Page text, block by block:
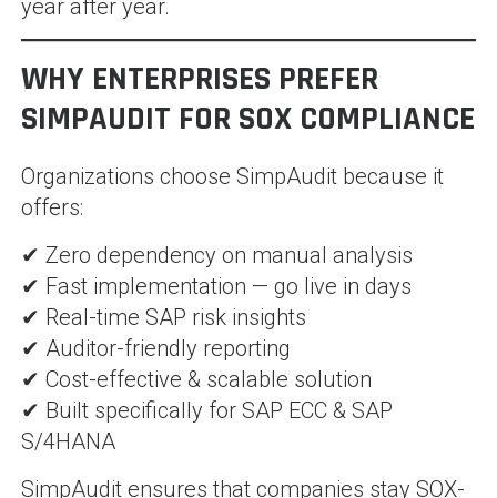
year after year.
WHY ENTERPRISES PREFER
SIMPAUDIT FOR SOX COMPLIANCE
Organizations choose SimpAudit because it
offers:
✔ Zero dependency on manual analysis
✔ Fast implementation — go live in days
✔ Real-time SAP risk insights
✔ Auditor-friendly reporting
✔ Cost-effective & scalable solution
✔ Built specifically for SAP ECC & SAP
S/4HANA
SimpAudit ensures that companies stay SOX-